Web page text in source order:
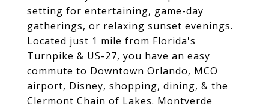
setting for entertaining, game-day
gatherings, or relaxing sunset evenings.
Located just 1 mile from Florida's
Turnpike & US-27, you have an easy
commute to Downtown Orlando, MCO
airport, Disney, shopping, dining, & the
Clermont Chain of Lakes. Montverde